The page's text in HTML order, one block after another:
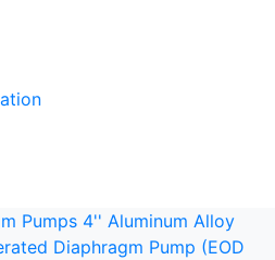
Pumps 4'' Aluminum Alloy
Diaphragm Pump (EOD